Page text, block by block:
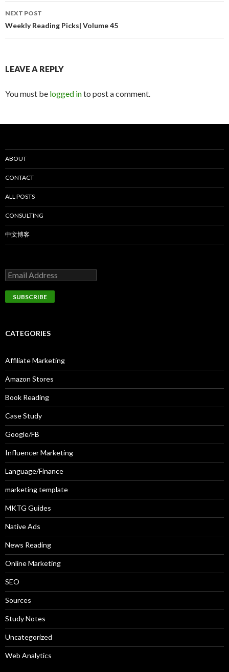
NEXT POST
Weekly Reading Picks| Volume 45
LEAVE A REPLY
You must be logged into post a comment.
ABOUT
CONTACT
ALL POSTS
CONSULTING
中文博客
CATEGORIES
Affiliate Marketing
Amazon Stores
Book Reading
Case Study
Google/FB
Influencer Marketing
Language/Finance
marketing template
MKTG Guides
Native Ads
News Reading
Online Marketing
SEO
Sources
Study Notes
Uncategorized
Web Analytics